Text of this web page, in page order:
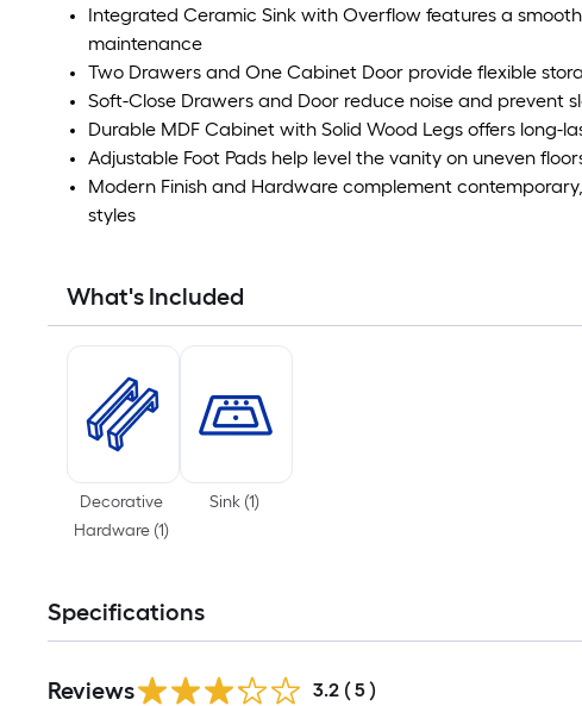
Integrated Ceramic Sink with Overflow features a
maintenance
Two Drawers and One Cabinet Door provide flexible
Soft-Close Drawers and Door reduce noise and prevent
Durable MDF Cabinet with Solid Wood Legs offers
Adjustable Foot Pads help level the vanity on uneven
Modern Finish and Hardware complement
styles
What's Included
Decorative
Hardware (1)
Sink (1)
Specifications
Reviews 3.2 ( 5 )